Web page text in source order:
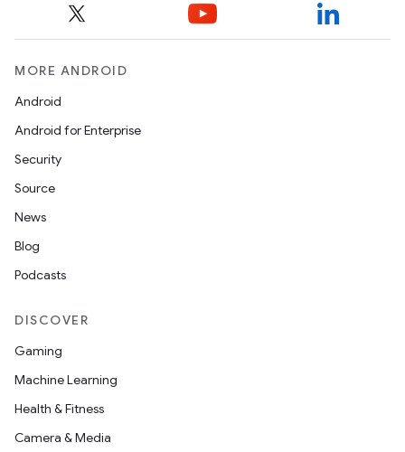
MORE ANDROID
Android
Android for Enterprise
Security
Source
News
Blog
Podcasts
DISCOVER
Gaming
Machine Learning
Health & Fitness
Camera & Media